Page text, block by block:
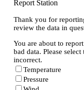
Report Station
Thank you for
review the data in
You are about to
bad data. Please
incorrect.
Temperature
Pressure